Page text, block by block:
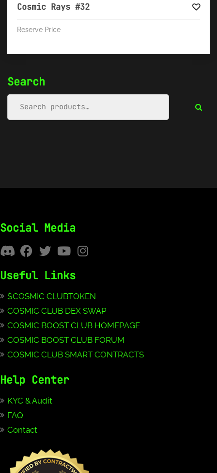
Search
Cosmic Rays #32
Reserve Price
Social Media
Useful Links
$COSMIC CLUBTOKEN
COSMIC CLUB DEX SWAP
COSMIC BOOST CLUB HOMEPAGE
COSMIC BOOST CLUB FORUM
COSMIC CLUB SMART CONTRACTS
Help Center
KYC & Audit
FAQ
Contact